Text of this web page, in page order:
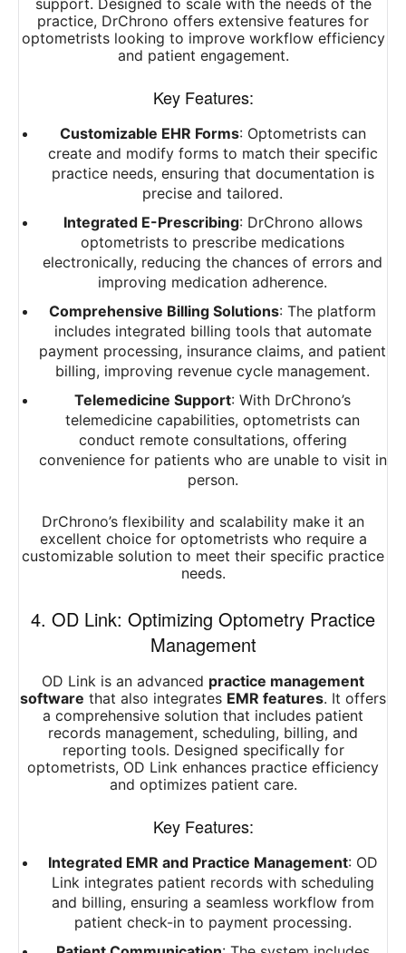
support. Designed to scale with the needs of the
practice, DrChrono offers extensive features for
optometrists looking to improve workflow efficiency
and patient engagement.
Key Features:
Customizable EHR Forms: Optometrists can
create and modify forms to match their specific
practice needs, ensuring that documentation is
precise and tailored.
Integrated E-Prescribing: DrChrono allows
optometrists to prescribe medications
electronically, reducing the chances of errors and
improving medication adherence.
Comprehensive Billing Solutions: The platform
includes integrated billing tools that automate
payment processing, insurance claims, and patient
billing, improving revenue cycle management.
Telemedicine Support: With DrChrono’s
telemedicine capabilities, optometrists can
conduct remote consultations, offering
convenience for patients who are unable to visit in
person.
DrChrono’s flexibility and scalability make it an
excellent choice for optometrists who require a
customizable solution to meet their specific practice
needs.
4. OD Link: Optimizing Optometry Practice
Management
OD Link is an advanced practice management
software that also integrates EMR features. It offers
a comprehensive solution that includes patient
records management, scheduling, billing, and
reporting tools. Designed specifically for
optometrists, OD Link enhances practice efficiency
and optimizes patient care.
Key Features:
Integrated EMR and Practice Management: OD
Link integrates patient records with scheduling
and billing, ensuring a seamless workflow from
patient check-in to payment processing.